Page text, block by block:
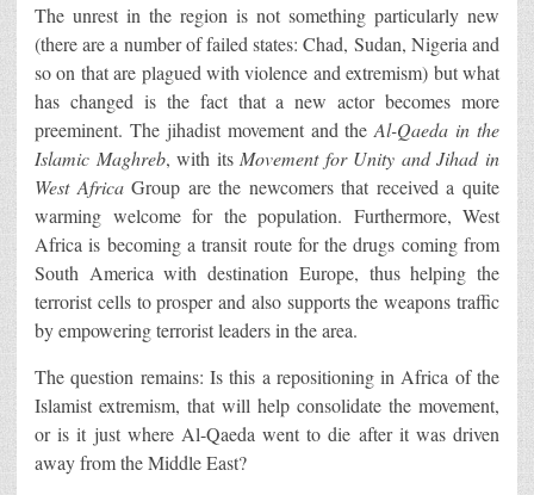
The unrest in the region is not something particularly new
(there are a number of failed states: Chad, Sudan, Nigeria and
so on that are plagued with violence and extremism) but what
has changed is the fact that a new actor becomes more
preeminent. The jihadist movement and theAl-Qaeda in the
Islamic Maghreb, with its Movement for Unity and Jihad in
West AfricaGroup are the newcomers that received a quite
warming welcome for the population. Furthermore, West
Africa is becoming a transit route for the drugs coming from
South America with destination Europe, thus helping the
terrorist cells to prosper and also supports the weapons traffic
by empowering terrorist leaders in the area.
The question remains: Is this a repositioning in Africa of the
Islamist extremism, that will help consolidate the movement,
or is it just where Al-Qaeda went to die after it was driven
away from the Middle East?